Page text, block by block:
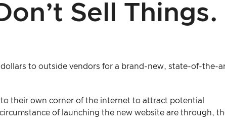
Sell Things.
to outside vendors for a brand-new, state-of-the-
their own corner of the internet to attract potential
of launching the new website are through,